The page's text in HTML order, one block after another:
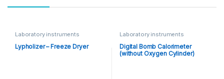
Laboratory instruments
Lypholizer – Freeze Dryer
Laboratory instruments
Digital Bomb Calorimeter
(without Oxygen Cylinder)